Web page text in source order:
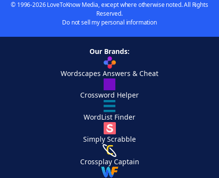
© 1996-2026 LoveToKnow Media, except where otherwise noted. All Rights
Reserved.
Do not sell my personal information
Our Brands:
Wordscapes Answers & Cheat
Crossword Helper
WordList Finder
Simply Scrabble
Crossplay Captain